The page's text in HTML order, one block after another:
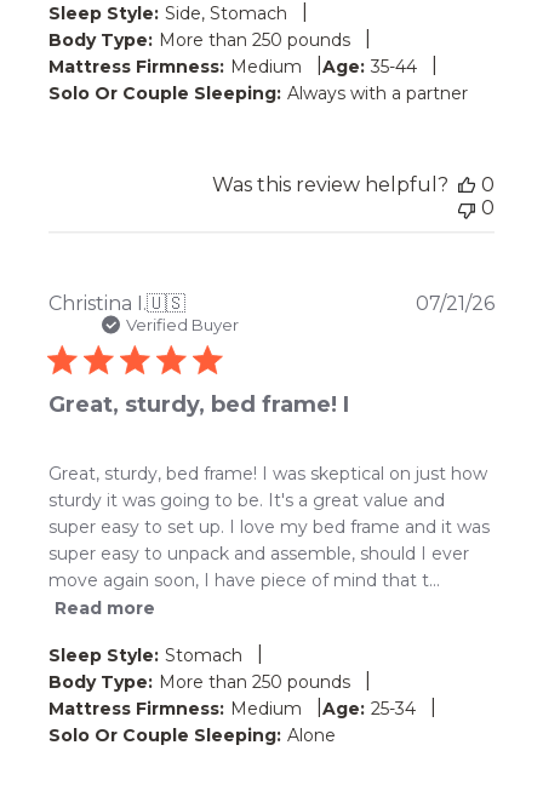
Sleep Style: Side, Stomach
Body Type: More than 250 pounds
Mattress Firmness: Medium |Age: 35-44
Solo Or Couple Sleeping: Always with a partner
Was this review helpful?
0
0
Christina I.🇺🇸
Verified Buyer
Great, sturdy, bed frame! I
Great, sturdy, bed frame! I was skeptical on just how
sturdy it was going to be. It's a great value and
super easy to set up. I love my bed frame and it was
super easy to unpack and assemble, should I ever
move again soon, I have piece of mind that t...
Read more
Sleep Style: Stomach
Body Type: More than 250 pounds
Mattress Firmness: Medium |Age: 25-34
Solo Or Couple Sleeping: Alone
07/21/26